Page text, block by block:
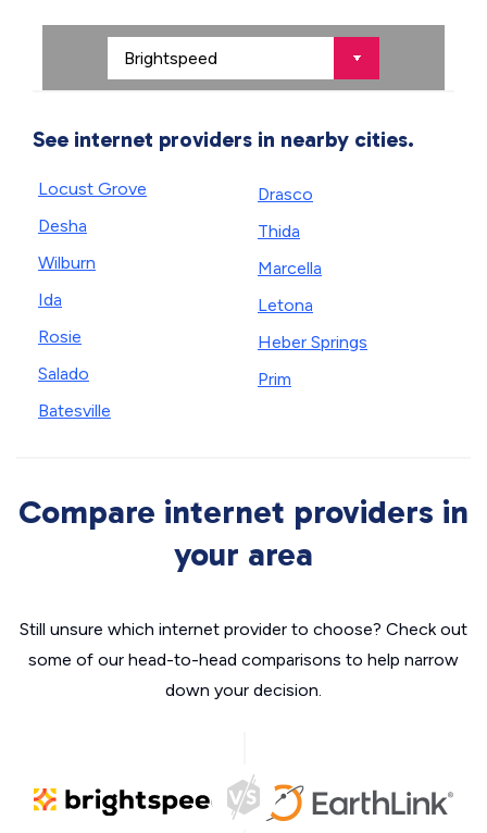
See internet providers in nearby cities.
Locust Grove
Desha
Wilburn
Ida
Rosie
Salado
Batesville
Drasco
Thida
Marcella
Letona
Heber Springs
Prim
Compare internet providers in
your area
Still unsure which internet provider to choose? Check out
some of our head-to-head comparisons to help narrow
down your decision.